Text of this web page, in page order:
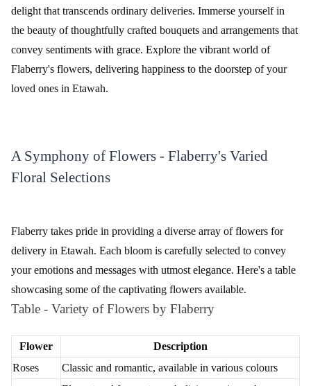
delight that transcends ordinary deliveries. Immerse yourself in
the beauty of thoughtfully crafted bouquets and arrangements that
convey sentiments with grace. Explore the vibrant world of
Flaberry's flowers, delivering happiness to the doorstep of your
loved ones in Etawah.
A Symphony of Flowers - Flaberry's Varied
Floral Selections
Flaberry takes pride in providing a diverse array of flowers for
delivery in Etawah. Each bloom is carefully selected to convey
your emotions and messages with utmost elegance. Here's a table
showcasing some of the captivating flowers available.
Table - Variety of Flowers by Flaberry
Flower
Description
Roses
Classic and romantic, available in various colours